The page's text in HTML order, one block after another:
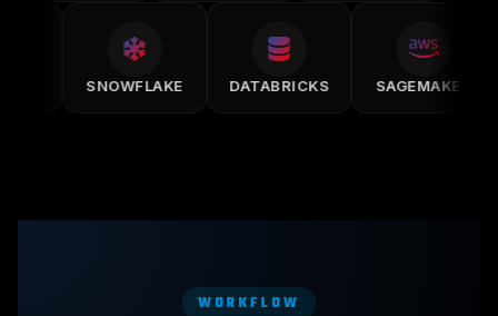
SNOWFLAKE DATABRICKS
WORKFLOW